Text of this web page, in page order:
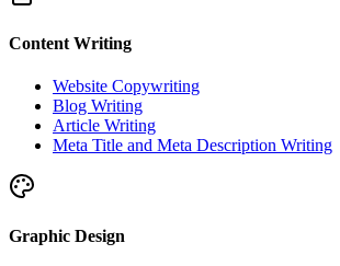
Content Writing
Website Copywriting
Blog Writing
Article Writing
Meta Title and Meta Description Writing
Graphic Design